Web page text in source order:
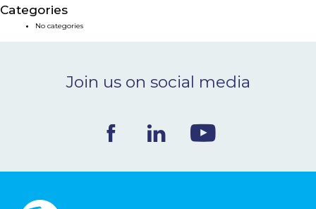
NEWS & EVENTS
CONTACT
Ceva Worldwide
Categories
No categories
Join us on social media